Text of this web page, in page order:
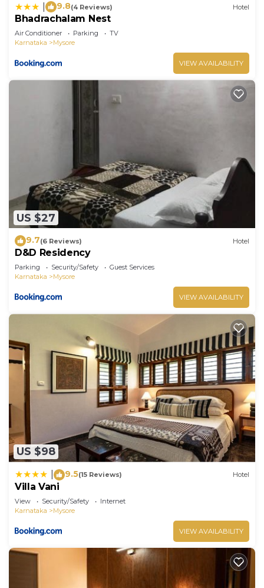
9.8(4 Reviews) Hotel
Bhadrachalam Nest
Air Conditioner Parking
TV
Karnataka
Mysore
VIEW AVAILABILITY
US $27
9.7(6 Reviews) Hotel
D&D Residency
Parking Security/Safety
Guest Services
Karnataka
Mysore
VIEW AVAILABILITY
US $98
9.5(15 Reviews) Hotel
Villa Vani
View Security/Safety
Internet
Karnataka
Mysore
VIEW AVAILABILITY